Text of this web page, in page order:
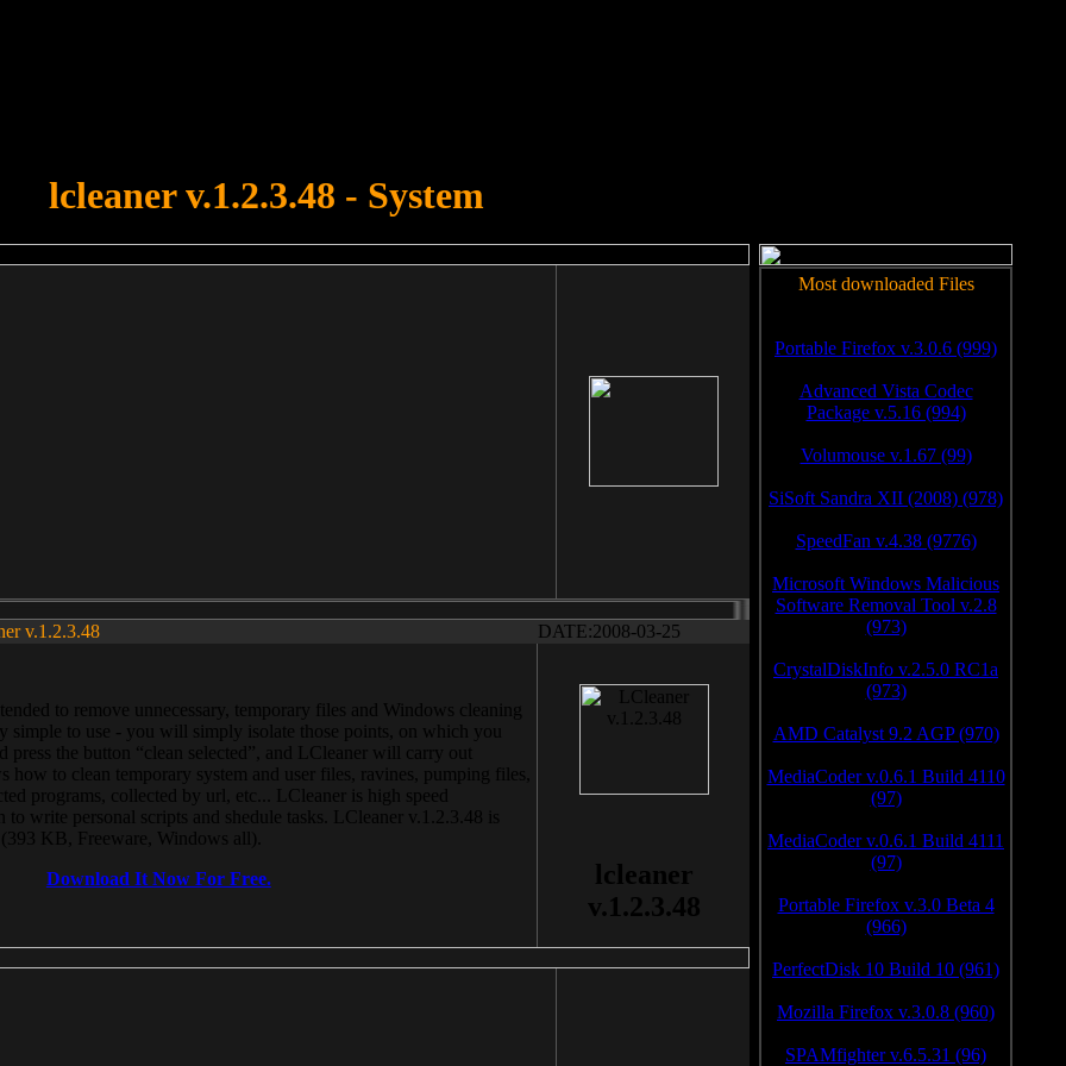
lcleaner v.1.2.3.48 - System
v.1.2.3.48 DATE:2008-03-25
to remove unnecessary, temporary files and Windows cleaning
simple to use - you will simply isolate those points, on which you
press the button “clean selected”, and LCleaner will carry out
how to clean temporary system and user files, ravines, pumping files,
programs, collected by url, etc... LCleaner is high speed
write personal scripts and shedule tasks. LCleaner v.1.2.3.48 is
KB, Freeware, Windows all).
Download It Now For Free.
lcleaner
v.1.2.3.48
Most downloaded Files
Portable Firefox v.3.0.6 (999)
Advanced Vista Codec
Package v.5.16 (994)
Volumouse v.1.67 (99)
SiSoft Sandra XII (2008) (978)
SpeedFan v.4.38 (9776)
Microsoft Windows Malicious
Software Removal Tool v.2.8
(973)
CrystalDiskInfo v.2.5.0 RC1a
(973)
AMD Catalyst 9.2 AGP (970)
MediaCoder v.0.6.1 Build 4110
(97)
MediaCoder v.0.6.1 Build 4111
(97)
Portable Firefox v.3.0 Beta 4
(966)
PerfectDisk 10 Build 10 (961)
Mozilla Firefox v.3.0.8 (960)
SPAMfighter v.6.5.31 (96)